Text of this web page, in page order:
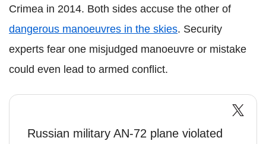
Crimea in 2014. Both sides accuse the other of
dangerous manoeuvres in the skies. Security
experts fear one misjudged manoeuvre or mistake
could even lead to armed conflict.
Russian military AN-72 plane violated